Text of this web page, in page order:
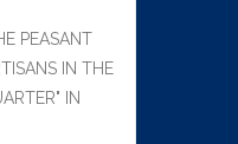
PEASANT
IN THE
IN